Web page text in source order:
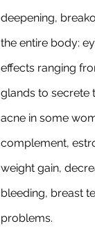
deepening,
the entire body:
effects ranging
glands to secrete
acne in some
complement,
weight gain,
bleeding, breast
problems.